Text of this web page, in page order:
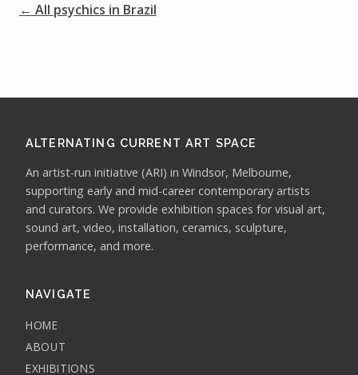
← All psychics in Brazil
ALTERNATING CURRENT ART SPACE
An artist-run initiative (ARI) in Windsor, Melbourne,
supporting early and mid-career contemporary artists
and curators. We provide exhibition spaces for visual art,
sound art, video, installation, ceramics, sculpture,
performance, and more.
NAVIGATE
HOME
ABOUT
EXHIBITIONS